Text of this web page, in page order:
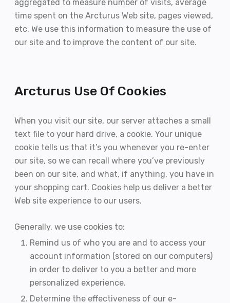
aggregated to measure number of visits, average
time spent on the Arcturus Web site, pages viewed,
etc. We use this information to measure the use of
our site and to improve the content of our site.
Arcturus Use Of Cookies
When you visit our site, our server attaches a small
text file to your hard drive, a cookie. Your unique
cookie tells us that it’s you whenever you re-enter
our site, so we can recall where you’ve previously
been on our site, and what, if anything, you have in
your shopping cart. Cookies help us deliver a better
Web site experience to our users.
Generally, we use cookies to:
Remind us of who you are and to access your
account information (stored on our computers)
in order to deliver to you a better and more
personalized experience.
Determine the effectiveness of our e-